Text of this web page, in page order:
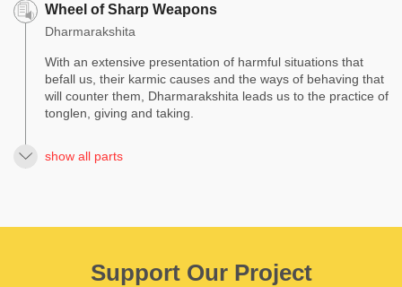
Wheel of Sharp Weapons
Dharmarakshita
With an extensive presentation of harmful situations that
befall us, their karmic causes and the ways of behaving that
will counter them, Dharmarakshita leads us to the practice of
tonglen, giving and taking.
show all parts
Support Our Project